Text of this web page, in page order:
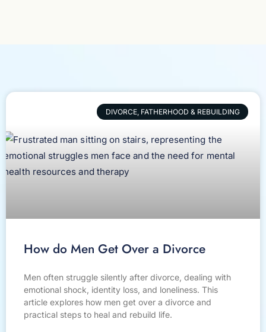
DIVORCE, FATHERHOOD & REBUILDING
How do Men Get Over a Divorce
Men often struggle silently after divorce, dealing with
emotional shock, identity loss, and loneliness. This
article explores how men get over a divorce and
practical steps to heal and rebuild life.